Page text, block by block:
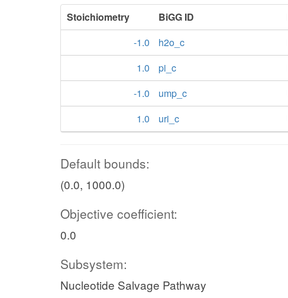
Stoichiometry BiGG ID
-1.0
h2o_c
1.0
pi_c
-1.0
ump_c
1.0
uri_c
Default bounds:
(0.0, 1000.0)
Objective coefficient:
0.0
Subsystem:
Nucleotide Salvage Pathway